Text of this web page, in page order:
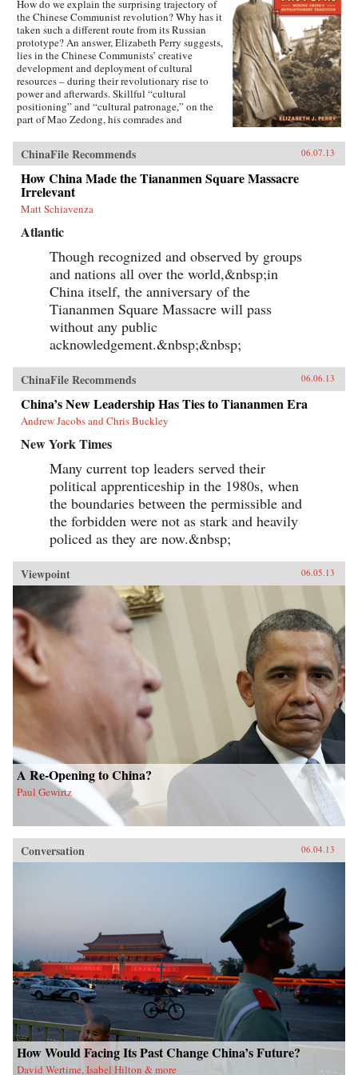
How do we explain the surprising trajectory of
the Chinese Communist revolution? Why has it
taken such a different route from its Russian
prototype? An answer, Elizabeth Perry suggests,
lies in the Chinese Communists’ creative
development and deployment of cultural
resources – during their revolutionary rise to
power and afterwards. Skillful “cultural
positioning” and “cultural patronage,” on the
part of Mao Zedong, his comrades and
which a once alien Communist system came to
be accepted as familiarly “Chinese.” Perry
traces this process through a case study of the
Anyuan coal mine, a place where Mao and other
early leaders of the Chinese Communist Party
mobilized an influential labor movement at the
history later became a touchstone of “political
Once known as “China’s Little Moscow,”
Anyuan came over time to symbolize a
distinctively Chinese revolutionary tradition.
Yet the meanings of that tradition remain highly
contested, as contemporary Chinese debate
their revolutionary past in search of a new
political future.—University of California Press
ChinaFile Recommends 06.07.13
How China Made the Tiananmen Square Massacre
Irrelevant
Matt Schiavenza
Atlantic
Though recognized and observed by groups
and nations all over the world,&nbsp;in
China itself, the anniversary of the
Tiananmen Square Massacre will pass
without any public
acknowledgement.&nbsp;&nbsp;
ChinaFile Recommends 06.06.13
China’s New Leadership Has Ties to Tiananmen Era
Andrew Jacobs and Chris Buckley
New York Times
Many current top leaders served their
political apprenticeship in the 1980s, when
the boundaries between the permissible and
the forbidden were not as stark and heavily
policed as they are now.&nbsp;
Viewpoint 06.05.13
A Re-Opening to China?
Paul Gewirtz
Conversation 06.04.13
How Would Facing Its Past Change China’s Future?
David Wertime, Isabel Hilton & more